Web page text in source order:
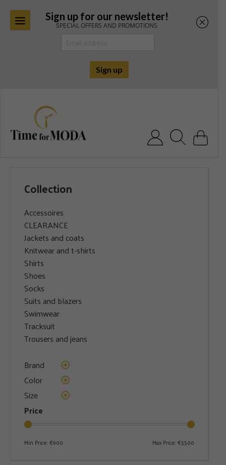
Sign up for our newsletter!
SPECIAL OFFERS AND PROMOTIONS
Search for:
Collection
Accessoires
CLEARANCE
Jackets and coats
Knitwear and t-shirts
Shirts
Shoes
Socks
Suits and blazers
Swimwear
Tracksuit
Trousers and jeans
Brand
Color
Size
Price
Min Price: €900 Max Price: €5500